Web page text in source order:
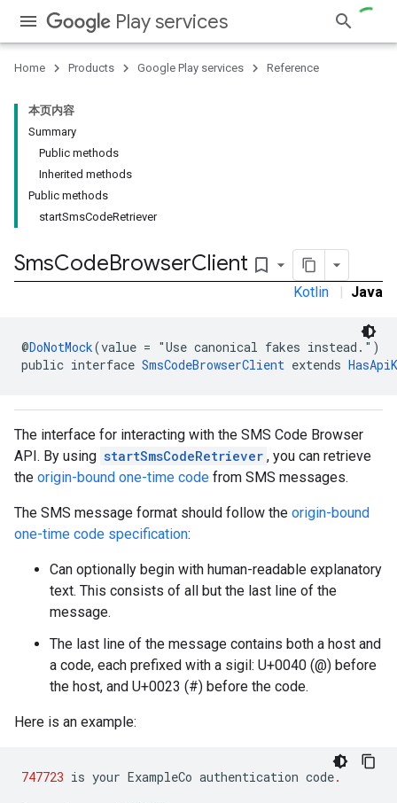
Play services
Home Products Google Play services Reference
本页内容
Summary
Public methods
Inherited methods
Public methods
startSmsCodeRetriever
SmsCodeBrowserClient bookmark_border
Kotlin | Java
@DoNotMock(value = "Use canonical fakes instead.")
public interface SmsCodeBrowserClient extends
The interface for interacting with the SMS Code Browser
API. By using startSmsCodeRetriever , you can retrieve
the origin-bound one-time code from SMS messages.
The SMS message format should follow the origin-bound
one-time code specification:
Can optionally begin with human-readable explanatory
text. This consists of all but the last line of the
message.
The last line of the message contains both a host and
a code, each prefixed with a sigil: U+0040 (@) before
the host, and U+0023 (#) before the code.
Here is an example:
747723 is your ExampleCo authentication code.